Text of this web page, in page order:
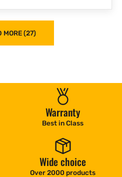
MORE (27)
Warranty
Best in Class
Wide choice
Over 2000 products